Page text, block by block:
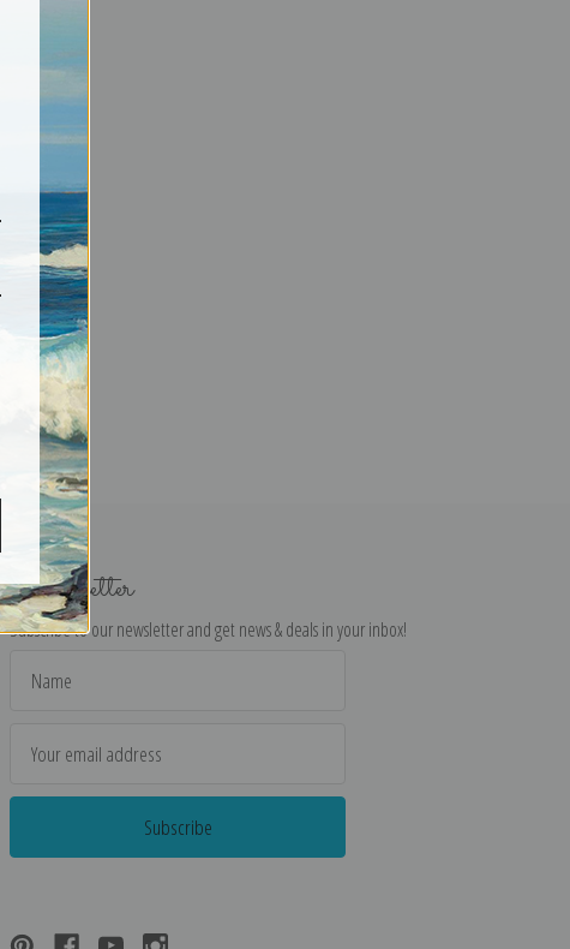
Newsletter
Subscribe to our newsletter and get news & deals in your inbox!
Address